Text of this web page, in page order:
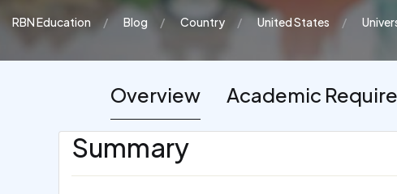
RBN Education Blog Country United States
Overview Academic
Summary